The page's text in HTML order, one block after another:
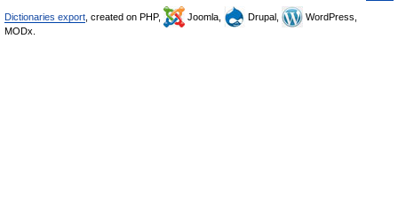
Dictionaries export , created on PHP, Joomla, Drupal,
WordPress,
MODx.